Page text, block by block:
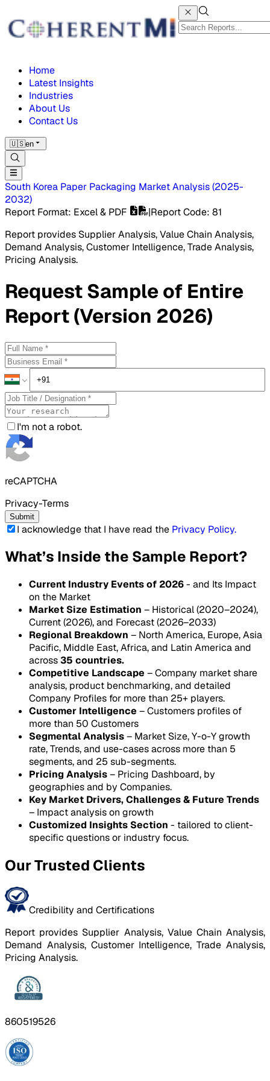
Home
Latest Insights
Industries
About Us
Contact Us
🇺🇸en
South Korea Paper Packaging MarketAnalysis(2025-
2032)
Report Format: Excel & PDF |Report Code: 81
Report provides Supplier Analysis, Value Chain Analysis,
Demand Analysis, Customer Intelligence, Trade Analysis,
Pricing Analysis.
RequestSampleof Entire
Report (Version 2026)
I'm not a robot.
reCAPTCHA
Privacy-Terms
Submit
I acknowledge that I have read the Privacy Policy.
What’s Inside the Sample Report?
Current Industry Events of 2026- and Its Impact
on the Market
Market Size Estimation – Historical (2020–2024),
Current (2026), and Forecast (2026–2033)
Regional Breakdown – North America, Europe, Asia
Pacific, Middle East, Africa, and Latin America and
across35 countries.
Competitive Landscape – Company market share
analysis, product benchmarking, and detailed
Company Profiles for more than 25+ players.
Customer Intelligence – Customers profiles of
more than 50 Customers
Segmental Analysis– Market Size, Y-o-Y growth
rate, Trends, and use-cases across more than 5
segments, and 25 sub-segments.
Pricing Analysis– Pricing Dashboard, by
geographies and by Companies.
Key Market Drivers, Challenges & Future Trends
– Impact analysis on growth
Customized Insights Section - tailored to client-
specific questions or industry focus.
Our Trusted Clients
Credibility and Certifications
Report provides Supplier Analysis, Value Chain Analysis,
Demand Analysis, Customer Intelligence, Trade Analysis,
Pricing Analysis.
860519526